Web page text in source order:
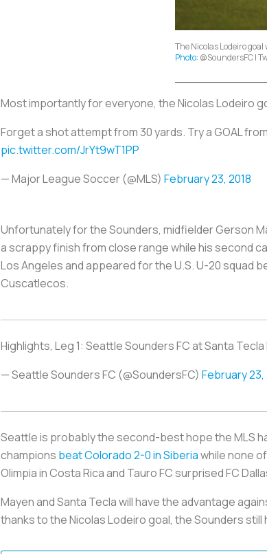
The Nicolas Lodeiro
Photo: @SoundersFC |
Most importantly for everyone, the Nicolas Lodeiro
Forget a shot attempt from 30 yards. Try a GOAL
pic.twitter.com/JrYt9wT1PP
— Major League Soccer (@MLS) February 23, 2018
Unfortunately for the Sounders, midfielder Gerson
a scrappy finish from close range while his second
Los Angeles and appeared for the U.S. U-20 squad
Cuscatlecos.
Highlights, Leg 1: Seattle Sounders FC at Santa Tecla
— Seattle Sounders FC (@SoundersFC) February 23,
Seattle is probably the second-best hope the MLS
champions beat Colorado 2-0 in Siberiawhile none
Olimpia in Costa Rica and Tauro FC surprised FC
Mayen and Santa Tecla will have the advantage
thanks to the Nicolas Lodeiro goal, the Sounders